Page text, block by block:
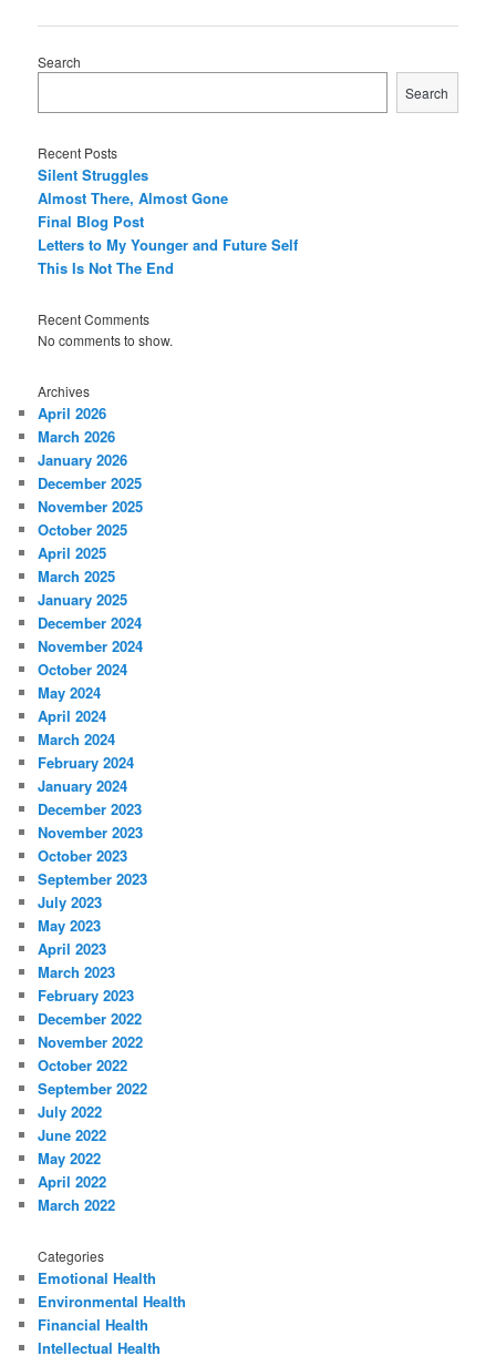
s
t
n
i
g
a
t
i
o
Search
Search
Recent Posts
Silent Struggles
Almost There, Almost Gone
Final Blog Post
Letters to My Younger and Future Self
This Is Not The End
Recent Comments
No comments to show.
Archives
April 2026
March 2026
January 2026
December 2025
November 2025
October 2025
April 2025
March 2025
January 2025
December 2024
November 2024
October 2024
May 2024
April 2024
March 2024
February 2024
January 2024
December 2023
November 2023
October 2023
September 2023
July 2023
May 2023
April 2023
March 2023
February 2023
December 2022
November 2022
October 2022
September 2022
July 2022
June 2022
May 2022
April 2022
March 2022
Categories
Emotional Health
Environmental Health
Financial Health
Intellectual Health